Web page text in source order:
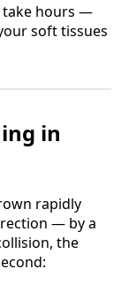
take hours —
soft tissues
in
rapidly
— by a
the